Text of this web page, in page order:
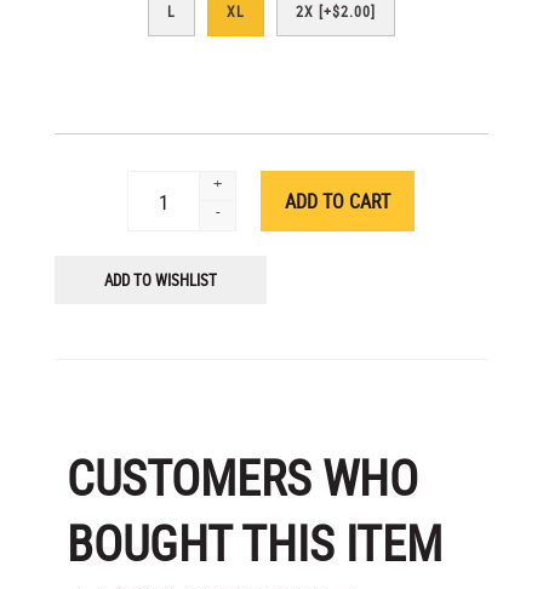
L XL 2X [+$2.00]
+
-
ADD TO WISHLIST
CUSTOMERS WHO
BOUGHT THIS ITEM